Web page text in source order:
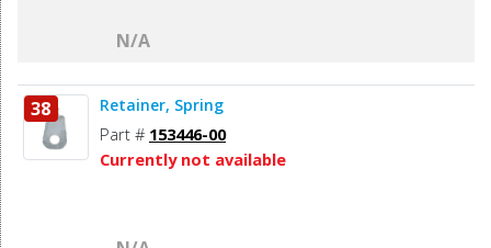
N/A
38 Retainer, Spring
Part # 153446-00
Currently not available